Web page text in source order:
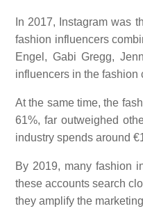
In 2017, Instagram was
fashion influencers
Engel, Gabi Gregg,
influencers in the fashion
At the same time, the
61%, far outweighed
industry spends around
By 2019, many fashion
these accounts search
they amplify the